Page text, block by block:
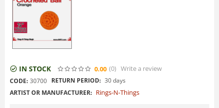
IN STOCK 0.00 (0) Write a review
CODE: 30700 RETURN PERIOD: 30 days
ARTIST OR MANUFACTURER: Rings-N-Things